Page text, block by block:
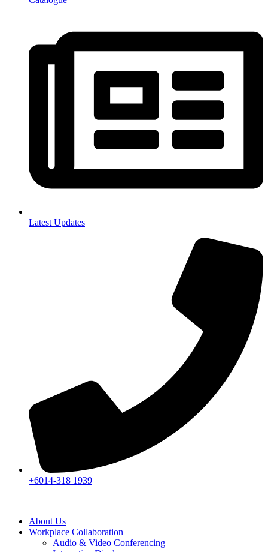
Latest Updates
+6014-318 1939
About Us
Workplace Collaboration
Audio & Video Conferencing